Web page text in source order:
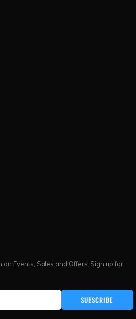
on Events, Sales and Offers. Sign up for
SUBSCRIBE